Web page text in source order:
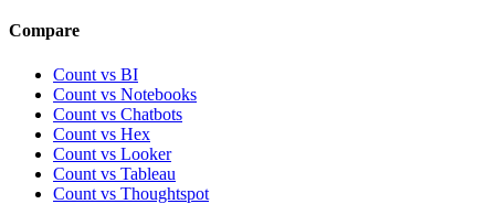
Compare
Count vs BI
Count vs Notebooks
Count vs Chatbots
Count vs Hex
Count vs Looker
Count vs Tableau
Count vs Thoughtspot